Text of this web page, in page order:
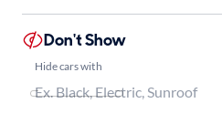
Don't Show
Hide cars with